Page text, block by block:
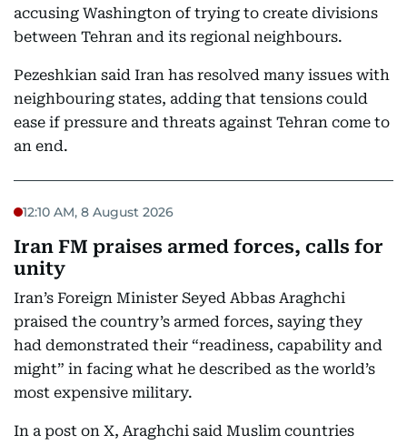
accusing Washington of trying to create divisions
between Tehran and its regional neighbours.
Pezeshkian said Iran has resolved many issues with
neighbouring states, adding that tensions could
ease if pressure and threats against Tehran come to
an end.
12:10 AM, 8 August 2026
Iran FM praises armed forces, calls for
unity
Iran’s Foreign Minister Seyed Abbas Araghchi
praised the country’s armed forces, saying they
had demonstrated their “readiness, capability and
might” in facing what he described as the world’s
most expensive military.
In a post on X, Araghchi said Muslim countries